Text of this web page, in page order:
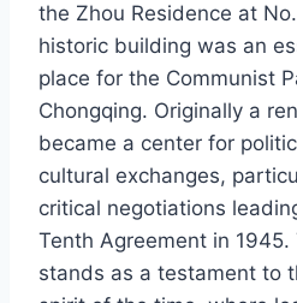
the Zhou Residence at
historic building was an
place for the Communist
Chongqing. Originally a
became a center for
cultural exchanges,
critical negotiations
Tenth Agreement in 1945.
stands as a testament to